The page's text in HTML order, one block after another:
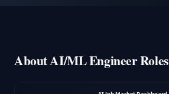
About AI/ML Engineer Roles